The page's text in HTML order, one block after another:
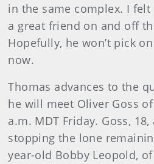
in the same complex. I felt
a great friend on and off
Hopefully, he won’t pick
now.
Thomas advances to the
he will meet Oliver Goss
a.m. MDT Friday. Goss,
stopping the lone
year-old Bobby Leopold,